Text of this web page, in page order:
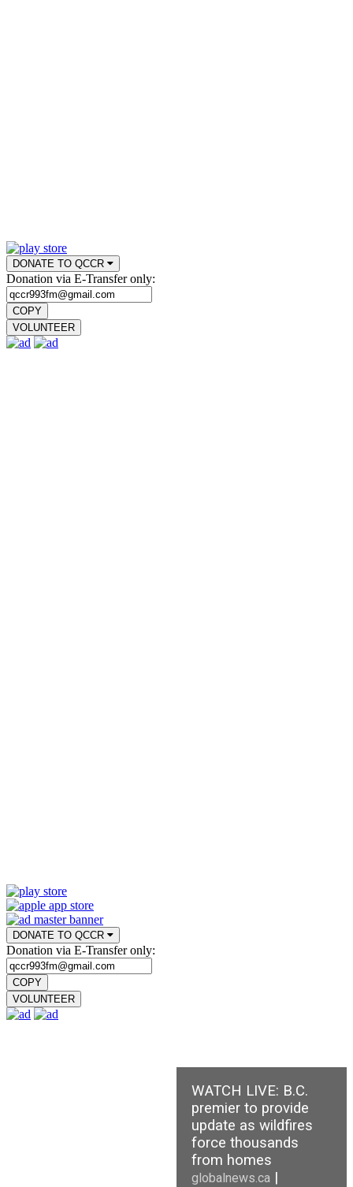
DONATE TO QCCR
Donation via E-Transfer only:
COPY
VOLUNTEER
DONATE TO QCCR
Donation via E-Transfer only:
COPY
VOLUNTEER
WATCH LIVE: B.C.
premier to provide
update as wildfires
force thousands
from homes
globalnews.ca |